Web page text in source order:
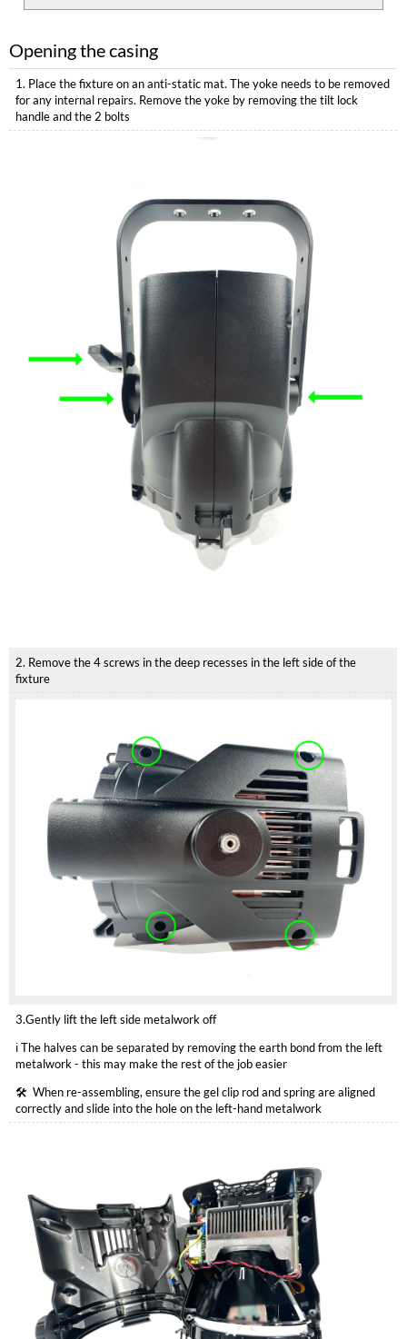
Opening the casing
1. Place the fixture on an anti-static mat. The yoke needs to be removed
for any internal repairs. Remove the yoke by removing the tilt lock
handle and the 2 bolts
2. Remove the 4 screws in the deep recesses in the left side of the
fixture
3.Gently lift the left side metalwork off
ℹ️ The halves can be separated by removing the earth bond from the left
metalwork - this may make the rest of the job easier
🛠️ ️ When re-assembling, ensure the gel clip rod and spring are aligned
correctly and slide into the hole on the left-hand metalwork